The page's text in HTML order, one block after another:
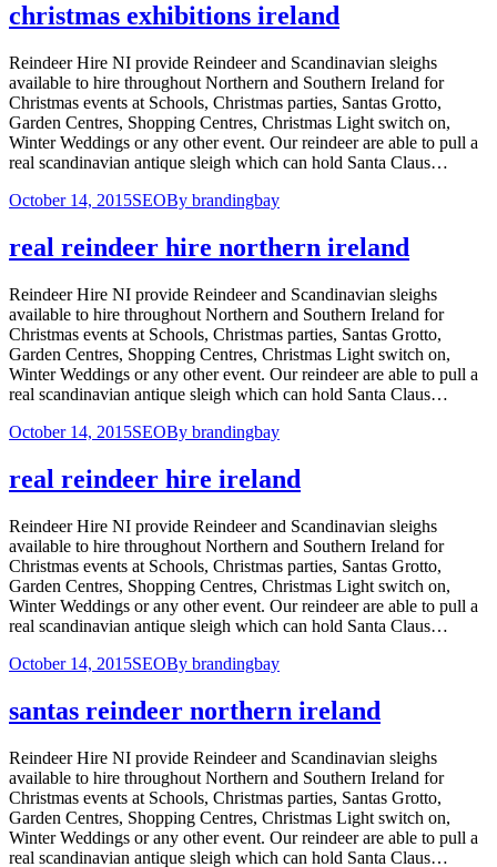
christmas exhibitions ireland
Reindeer Hire NI provide Reindeer and Scandinavian sleighs
available to hire throughout Northern and Southern Ireland for
Christmas events at Schools, Christmas parties, Santas Grotto,
Garden Centres, Shopping Centres, Christmas Light switch on,
Winter Weddings or any other event. Our reindeer are able to pull a
real scandinavian antique sleigh which can hold Santa Claus…
October 14, 2015SEOBy brandingbay
real reindeer hire northern ireland
Reindeer Hire NI provide Reindeer and Scandinavian sleighs
available to hire throughout Northern and Southern Ireland for
Christmas events at Schools, Christmas parties, Santas Grotto,
Garden Centres, Shopping Centres, Christmas Light switch on,
Winter Weddings or any other event. Our reindeer are able to pull a
real scandinavian antique sleigh which can hold Santa Claus…
October 14, 2015SEOBy brandingbay
real reindeer hire ireland
Reindeer Hire NI provide Reindeer and Scandinavian sleighs
available to hire throughout Northern and Southern Ireland for
Christmas events at Schools, Christmas parties, Santas Grotto,
Garden Centres, Shopping Centres, Christmas Light switch on,
Winter Weddings or any other event. Our reindeer are able to pull a
real scandinavian antique sleigh which can hold Santa Claus…
October 14, 2015SEOBy brandingbay
santas reindeer northern ireland
Reindeer Hire NI provide Reindeer and Scandinavian sleighs
available to hire throughout Northern and Southern Ireland for
Christmas events at Schools, Christmas parties, Santas Grotto,
Garden Centres, Shopping Centres, Christmas Light switch on,
Winter Weddings or any other event. Our reindeer are able to pull a
real scandinavian antique sleigh which can hold Santa Claus…